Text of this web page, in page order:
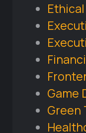
Game
Green